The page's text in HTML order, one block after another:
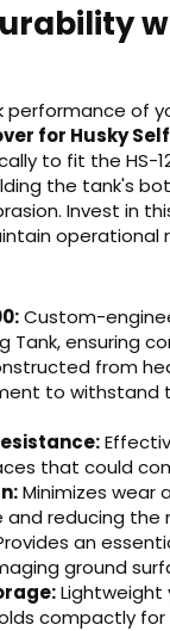
of
for Husky
to fit the
the tank's
Invest in
operational
Custom-
Tank, ensuring
from
to withstand
that could
Minimizes wear
and reducing
an
ground
Lightweight
compactly